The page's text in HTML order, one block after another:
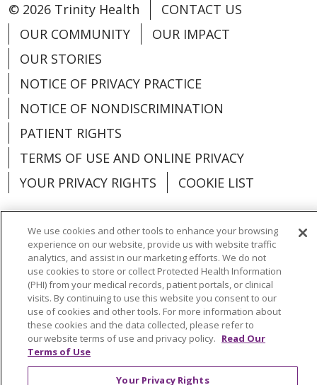
© 2026 Trinity Health
CONTACT US
OUR COMMUNITY
OUR IMPACT
OUR STORIES
NOTICE OF PRIVACY PRACTICE
NOTICE OF NONDISCRIMINATION
PATIENT RIGHTS
TERMS OF USE AND ONLINE PRIVACY
YOUR PRIVACY RIGHTS
COOKIE LIST
Language Assistance: English
Español
العربية
中文 Việt SHQIP 한국어
বাংলা
POLSKI
Deutsch Italiano
日本語
РУССКИЙ
Hrvatski Tagalog Cрпски
We use cookies and other tools to enhance your browsing
experience on our website, provide us with website traffic
analytics, and assist in our marketing efforts. We do not
use cookies to store or collect Protected Health Information
(PHI) from your medical records, patient portals, or clinical
visits. By continuing to use this website you consent to our
use of cookies and other tools. For more information about
these cookies and the data collected, please refer to
our website terms of use and privacy policy. Read Our
Terms of Use
Your Privacy Rights